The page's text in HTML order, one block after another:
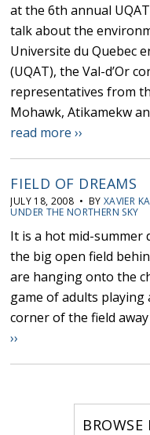
at the 6th annual
talk about the
Universite du Quebec
(UQAT), the Val-d’Or
representatives from
Mohawk, Atikamekw
read more ››
FIELD OF DREAMS
JULY 18, 2008 • BY XAVIER
UNDER THE NORTHERN SKY
It is a hot mid-summer
the big open field
are hanging onto the
game of adults
corner of the field
››